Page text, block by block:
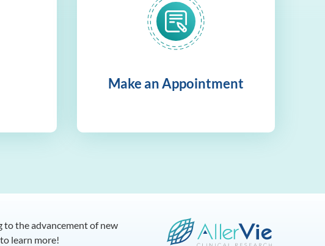
Make an Appointment
the advancement of new
to learn more!